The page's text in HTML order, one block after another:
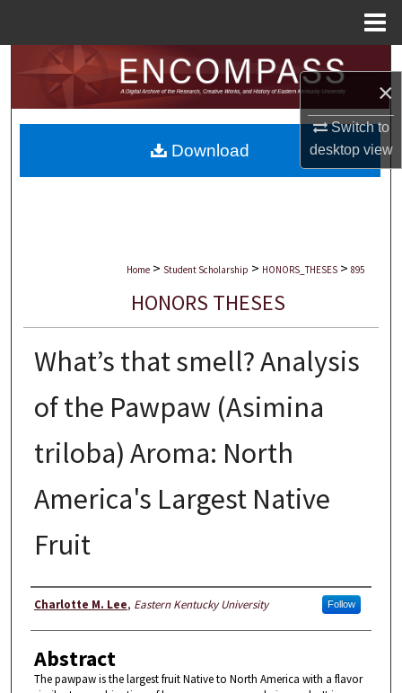
×
Switch to
desktopview
Search
Browse Collections
My Account
Home > Student Scholarship > HONORS_THESES > 895
HONORS THESES
What’s that smell? Analysis
of the Pawpaw (Asimina
triloba) Aroma: North
America's Largest Native
Fruit
Author
Charlotte M. Lee, Eastern Kentucky University Follow
Abstract
The pawpaw is the largest fruit Native to North America with a flavor
Download